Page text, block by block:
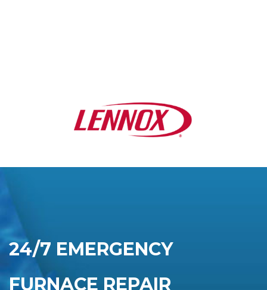
24/7 EMERGENCY
FURNACE REPAIR